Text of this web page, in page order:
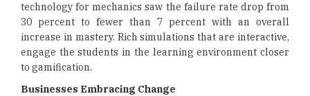
technology for mechanics saw the failure rate drop from
30 percent to fewer than 7 percent with an overall
increase in mastery. Rich simulations that are interactive,
engage the students in the learning environment closer
to gamification.
Businesses Embracing Change